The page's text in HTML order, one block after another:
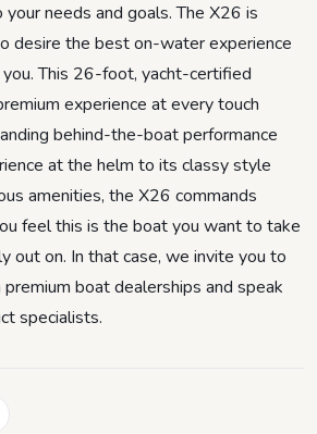
needs and goals. The X26 is
desire the best on-water experience
This 26-foot, yacht-certified
experience at every touch
behind-the-boat performance
at the helm to its classy style
amenities, the X26 commands
feel this is the boat you want to take
out on. In that case, we invite you to
boat dealerships and speak
specialists.